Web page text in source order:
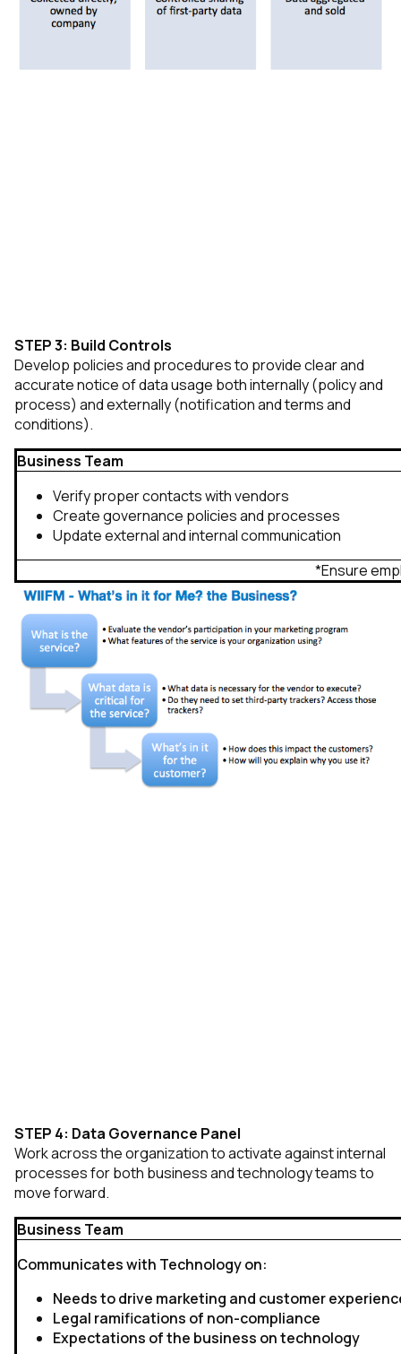
STEP 3: Build Controls
Develop policies and procedures to provide clear and
accurate notice of data usage both internally (policy and
process) and externally (notification and terms and
conditions).
Business Team
Verify proper contacts with vendors
Create governance policies and processes
Update external and internal communication
*Ensure
STEP 4: Data Governance Panel
Work across the organization to activate against internal
processes for both business and technology teams to
move forward.
Business Team
Communicates with Technology on:
Needs to drive marketing and customer
Legal ramifications of non-compliance
Expectations of the business on technology